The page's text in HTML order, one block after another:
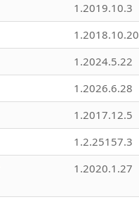
1.2019.10.3
1.2018.10.20
1.2024.5.22
1.2026.6.28
1.2017.12.5
1.2.25157.3
1.2020.1.27